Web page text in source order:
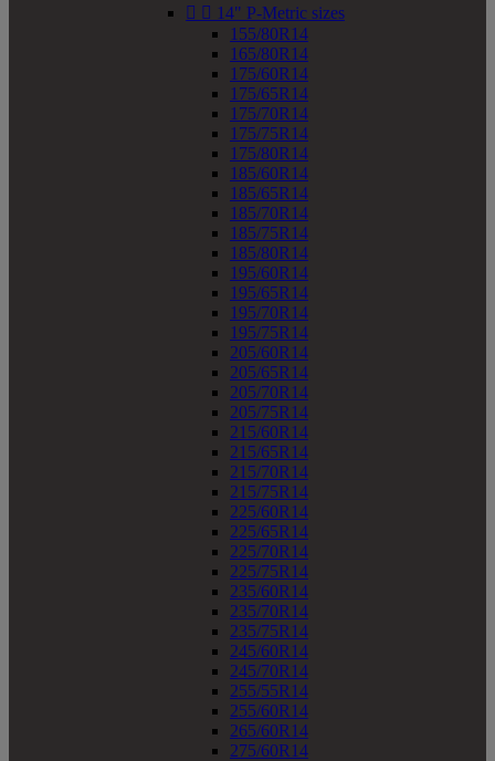
  14" P-Metric sizes
155/80R14
165/80R14
175/60R14
175/65R14
175/70R14
175/75R14
175/80R14
185/60R14
185/65R14
185/70R14
185/75R14
185/80R14
195/60R14
195/65R14
195/70R14
195/75R14
205/60R14
205/65R14
205/70R14
205/75R14
215/60R14
215/65R14
215/70R14
215/75R14
225/60R14
225/65R14
225/70R14
225/75R14
235/60R14
235/70R14
235/75R14
245/60R14
245/70R14
255/55R14
255/60R14
265/60R14
275/60R14